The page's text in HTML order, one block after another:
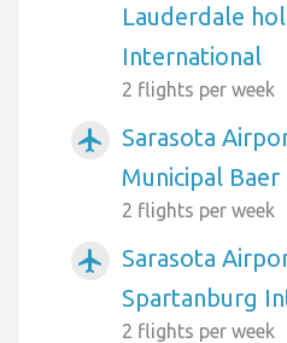
Lauderdale
International
2 flights per week
airplanemode_active
Sarasota
Municipal Baer
2 flights per week
airplanemode_active
Sarasota
Spartanburg
2 flights per week